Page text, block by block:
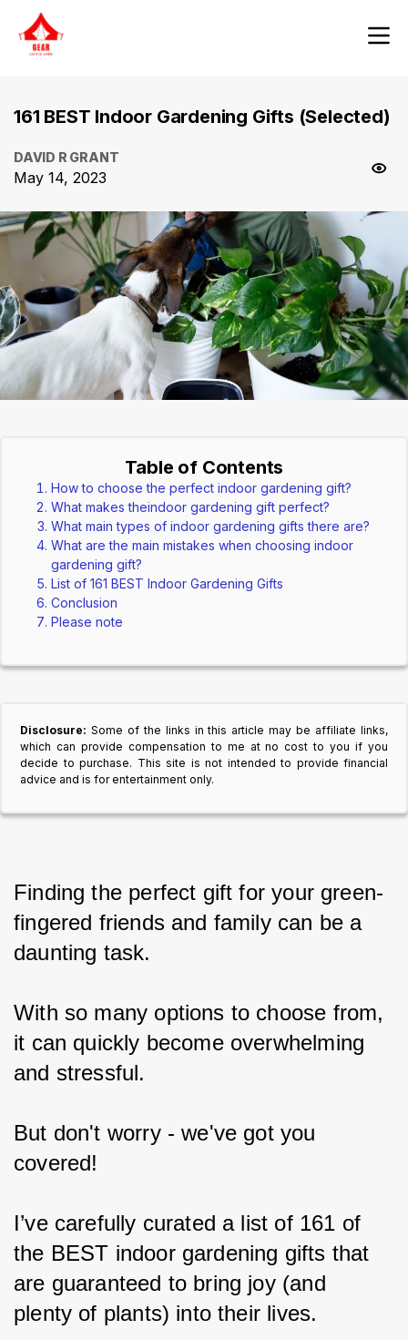
161 BEST Indoor Gardening Gifts (Selected)
DAVID R GRANT
May 14, 2023
Table of Contents
How to choose the perfect indoor gardening gift?
What makes theindoor gardening gift perfect?
What main types of indoor gardening gifts there are?
What are the main mistakes when choosing indoor
gardening gift?
List of 161 BEST Indoor Gardening Gifts
Conclusion
Please note
Disclosure: Some of the links in this article may be affiliate links,
which can provide compensation to me at no cost to you if you
decide to purchase. This site is not intended to provide financial
advice and is for entertainment only.
Finding the perfect gift for your green-
fingered friends and family can be a
daunting task.
With so many options to choose from,
it can quickly become overwhelming
and stressful.
But don't worry - we've got you
covered!
I’ve carefully curated a list of 161 of
the BEST indoor gardening gifts that
are guaranteed to bring joy (and
plenty of plants) into their lives.